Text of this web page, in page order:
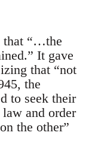
that “…the
It gave
that “not
the
to seek their
and order
the other”